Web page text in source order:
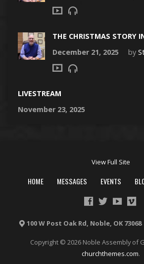
THE CHRISTMAS STORY
December 21, 2025
by
LIVESTREAM
November 23, 2025
View Full Site
HOME MESSAGES EVENTS
100 W Post Oak Rd, Noble, OK 73068
Copyright © 2026 Noble Assembly of
churchthemes.com.